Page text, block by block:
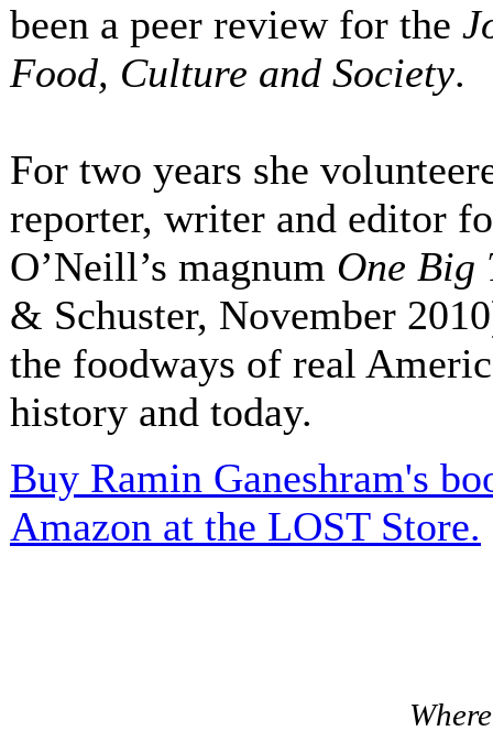
been a peer review for the
Food, Culture and Society.
For two years she
reporter, writer and editor
O’Neill’s magnum One Big
& Schuster, November
the foodways of real
history and today.
Buy Ramin Ganeshram's
Amazon at the LOST Store.